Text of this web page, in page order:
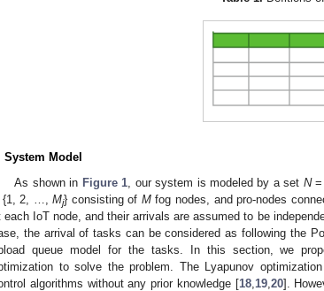
System Model
As shown in Figure 1 , our system is modeled by a set N=
{1, 2, …,Mj} consisting of Mfog nodes, and pro-nodes
each IoT node, and their arrivals are assumed to be
the arrival of tasks can be considered as following the
queue model for the tasks. In this section, we
to solve the problem. The Lyapunov
algorithms without any prior knowledge [18, 19, 20].